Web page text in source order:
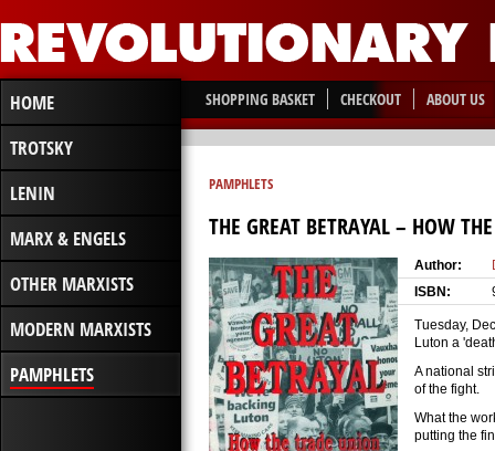
HOME
TROTSKY
LENIN
MARX & ENGELS
OTHER MARXISTS
MODERN MARXISTS
PAMPHLETS
SHOPPING BASKET CHECKOUT ABOUT US
PAMPHLETS
THE GREAT BETRAYAL – HOW
Author:
ISBN:
Tuesday,
Luton a
A national
of the fight.
What the
putting the